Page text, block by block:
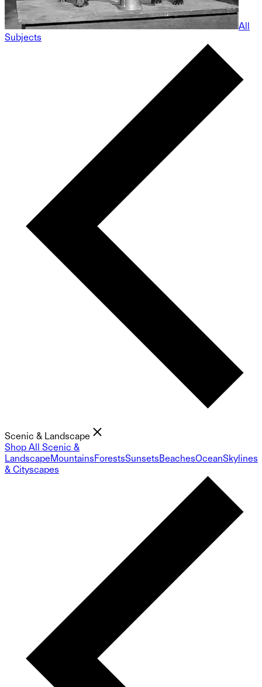
All
Subjects
Scenic & Landscape
Shop All Scenic &
LandscapeMountainsForestsSunsetsBeachesOceanSkylines
& Cityscapes